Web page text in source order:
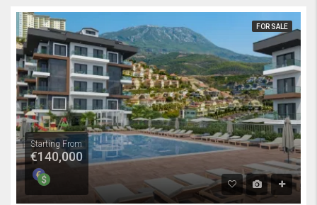
FOR SALE
Starting From
€140,000